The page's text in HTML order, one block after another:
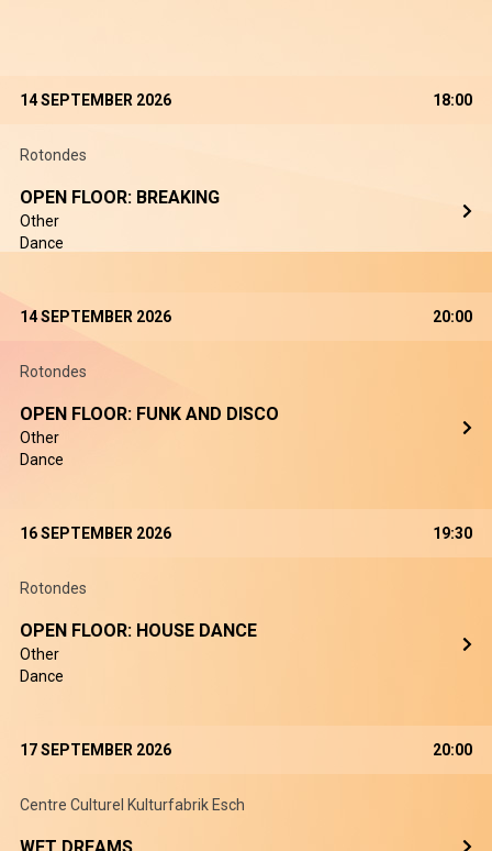
14 SEPTEMBER 2026 18:00
Rotondes
OPEN FLOOR: BREAKING
Other
Dance
14 SEPTEMBER 2026 20:00
Rotondes
OPEN FLOOR: FUNK AND DISCO
Other
Dance
16 SEPTEMBER 2026 19:30
Rotondes
OPEN FLOOR: HOUSE DANCE
Other
Dance
17 SEPTEMBER 2026 20:00
Centre Culturel Kulturfabrik Esch